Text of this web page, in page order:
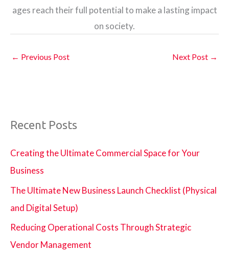
ages reach their full potential to make a lasting impact
on society.
← Previous Post Next Post →
Recent Posts
Creating the Ultimate Commercial Space for Your
Business
The Ultimate New Business Launch Checklist (Physical
and Digital Setup)
Reducing Operational Costs Through Strategic
Vendor Management